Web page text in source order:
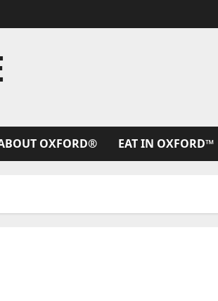
OXFORD® EAT IN OXFORD™